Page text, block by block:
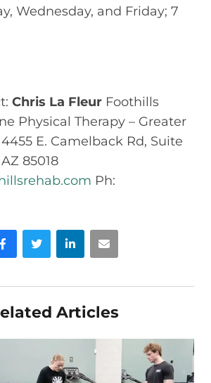
Wednesday, and Friday; 7
Chris La Fleur Foothills
Physical Therapy – Greater
E. Camelback Rd, Suite
85018
Ph:
Twitter LinkedInEmail
Articles